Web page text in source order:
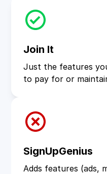
Join It
Just the features
to pay for or
SignUpGenius
Adds features (ads,